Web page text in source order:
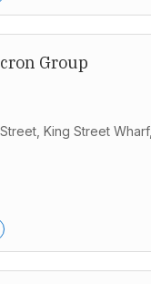
Group
King Street